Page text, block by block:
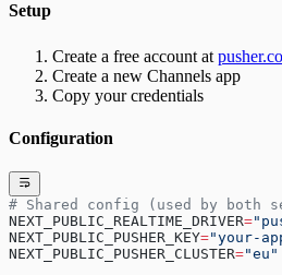
Setup
Create a free account at
Create a new Channels app
Copy your credentials
Configuration
# Shared config (used by both
NEXT_PUBLIC_REALTIME_DRIVER=
NEXT_PUBLIC_PUSHER_KEY="your-
NEXT_PUBLIC_PUSHER_CLUSTER="eu"